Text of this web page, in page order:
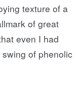
texture of a
of great
even I had
of phenolic